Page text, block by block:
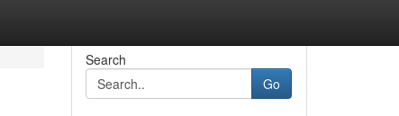
Search
Go